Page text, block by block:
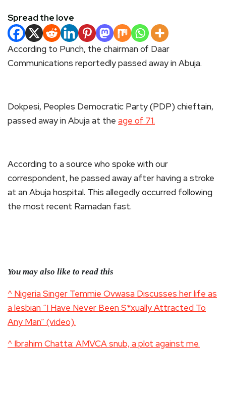
Spread the love
According to Punch, the chairman of Daar
Communications reportedly passed away in Abuja.
Dokpesi, Peoples Democratic Party (PDP) chieftain,
passed away in Abuja at the age of 71.
According to a source who spoke with our
correspondent, he passed away after having a stroke
at an Abuja hospital. This allegedly occurred following
the most recent Ramadan fast.
You may also like to read this
^ Nigeria Singer Temmie Ovwasa Discusses her life as
a lesbian “I Have Never Been S*xually Attracted To
Any Man” (video).
^ Ibrahim Chatta: AMVCA snub, a plot against me.